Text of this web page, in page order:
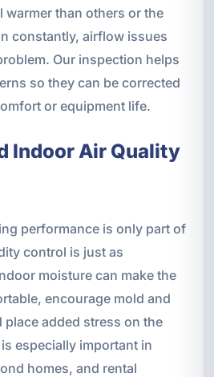
warmer than others or the
constantly, airflow issues
Our inspection helps
so they can be corrected
or equipment life.
Indoor Air Quality
performance is only part of
control is just as
moisture can make the
encourage mold and
added stress on the
especially important in
homes, and rental